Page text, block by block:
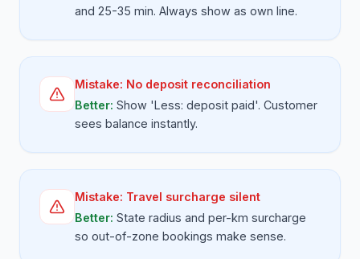
and 25-35 min. Always show as own line.
Mistake: No deposit reconciliation
Better: Show 'Less: deposit paid'. Customer
sees balance instantly.
Mistake: Travel surcharge silent
Better: State radius and per-km surcharge
so out-of-zone bookings make sense.